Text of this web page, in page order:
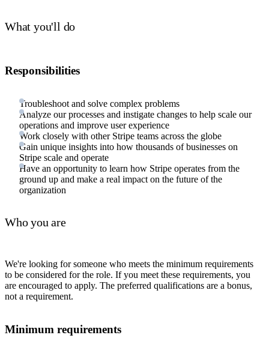
What you'll do
Responsibilities
Troubleshoot and solve complex problems
Analyze our processes and instigate changes to help scale our
operations and improve user experience
Work closely with other Stripe teams across the globe
Gain unique insights into how thousands of businesses on
Stripe scale and operate
Have an opportunity to learn how Stripe operates from the
ground up and make a real impact on the future of the
organization
Who you are
We're looking for someone who meets the minimum requirements
to be considered for the role. If you meet these requirements, you
are encouraged to apply. The preferred qualifications are a bonus,
not a requirement.
Minimum requirements